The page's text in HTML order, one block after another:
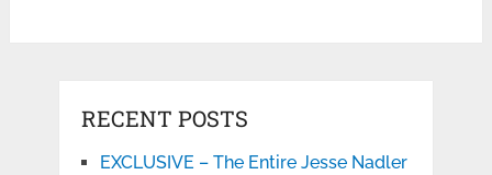
RECENT POSTS
EXCLUSIVE – The Entire Jesse Nadler